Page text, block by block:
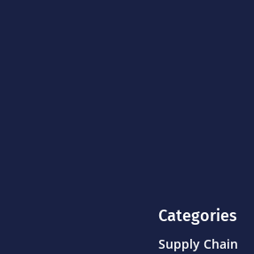
Categories
Supply Chain